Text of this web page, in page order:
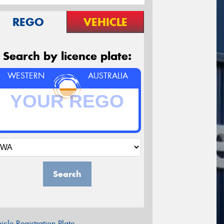
REGO VEHICLE
Search by licence plate:
WESTERN AUSTRALIA
Search